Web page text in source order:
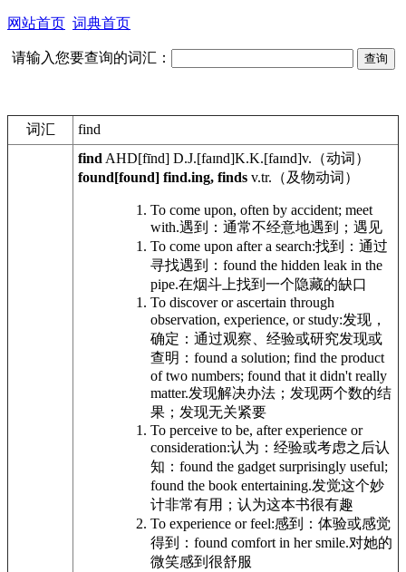
网站首页 词典首页
请输入您要查询的词汇：
词汇 find
find AHD[fīnd] D.J.[faɪnd]K.K.[faɪnd]v. （动词）
found[found] find.ing, finds v.tr. （及物动词）
To come upon, often by accident; meet
with.遇到：通常不经意地遇到；遇见
To come upon after a search:找到：通过
寻找遇到： found the hidden leak in the
pipe.在烟斗上找到一个隐藏的缺口
To discover or ascertain through
observation, experience, or study:发现，
确定：通过观察、经验或研究发现或
查明： found a solution; find the product
of two numbers; found that it didn't really
matter.发现解决办法；发现两个数的结
果；发现无关紧要
To perceive to be, after experience or
consideration:认为：经验或考虑之后认
知： found the gadget surprisingly useful;
found the book entertaining.发觉这个妙
计非常有用；认为这本书很有趣
To experience or feel:感到：体验或感觉
得到： found comfort in her smile.对她的
微笑感到很舒服